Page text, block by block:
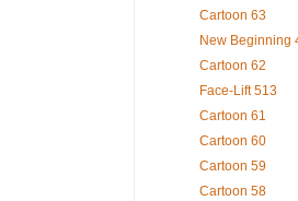
Cartoon 63
New Beginning
Cartoon 62
Face-Lift 513
Cartoon 61
Cartoon 60
Cartoon 59
Cartoon 58